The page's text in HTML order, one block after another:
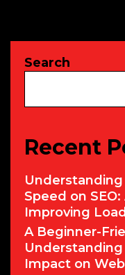
Search
Recent
Speed on
Improving
A Beginner-
Understanding
Impact on